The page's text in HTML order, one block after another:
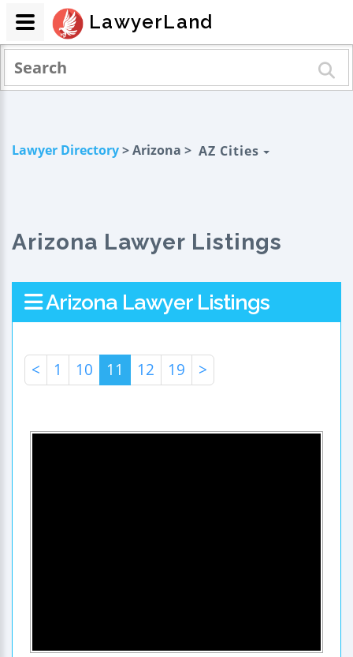
Lawyer Directory> Arizona > AZ Cities
Arizona Lawyer Listings
Arizona Lawyer Listings
< 1 10 11 12 19 >
LawyerLand